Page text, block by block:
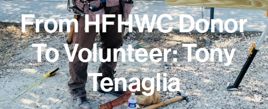
From HFHWC Donor
To Volunteer: Tony
Tenaglia